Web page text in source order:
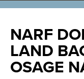
NARF
LAND
OSAGE